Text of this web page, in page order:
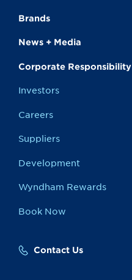
Brands
News + Media
Corporate Responsibility
Investors
Careers
Suppliers
Development
Wyndham Rewards
Book Now
Contact Us